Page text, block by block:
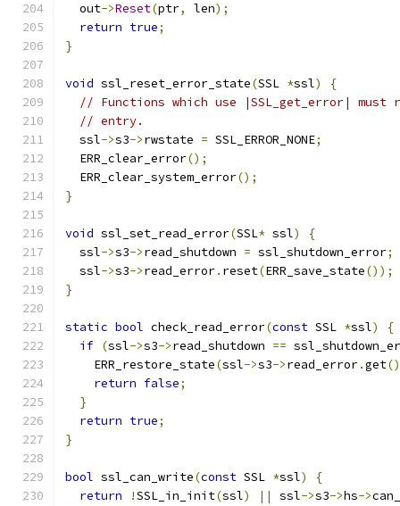
  out
->Reset(ptr, len);
return true;
}
void ssl_reset_error_state(SSL *ssl)
{
// Functions which use |SSL_get_error|
// entry.
  ssl
->s3->rwstate = SSL_ERROR_NONE;
  ERR_clear_error
();
  ERR_clear_system_error
();
}
void ssl_set_read_error(SSL* ssl)
{
  ssl
->s3->read_shutdown = ssl_shutdown_error;
  ssl
->s3->read_error. reset(ERR_save_state());
}
static bool check_read_error(const SSL *ssl)
{
if (ssl->s3->read_shutdown ==
    ERR_restore_state
(ssl->s3->read_error.get
return false;
}
return true;
}
bool ssl_can_write(const SSL *ssl)
{
return
!SSL_in_init(ssl) || ssl->s3->hs->